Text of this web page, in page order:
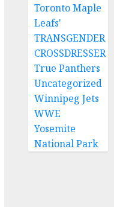
Toronto Maple
Leafs'
TRANSGENDER
CROSSDRESSER
True Panthers
Uncategorized
Winnipeg Jets
WWE
Yosemite
National Park